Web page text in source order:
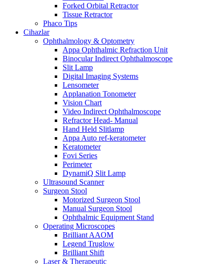
Forked Orbital Retractor
Tissue Retractor
Phaco Tips
Cihazlar
Ophthalmology & Optometry
Appa Ophthalmic Refraction Unit
Binocular Indirect Ophthalmoscope
Slit Lamp
Digital Imaging Systems
Lensometer
Applanation Tonometer
Vision Chart
Video Indirect Ophthalmoscope
Refractor Head- Manual
Hand Held Slitlamp
Appa Auto ref-keratometer
Keratometer
Fovi Series
Perimeter
DynamiQ Slit Lamp
Ultrasound Scanner
Surgeon Stool
Motorized Surgeon Stool
Manual Surgeon Stool
Ophthalmic Equipment Stand
Operating Microscopes
Brilliant AAOM
Legend Truglow
Brilliant Shift
Laser & Therapeutic